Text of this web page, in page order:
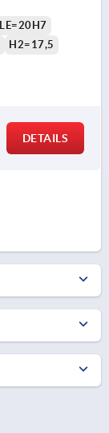
H2=17,5
DETAILS